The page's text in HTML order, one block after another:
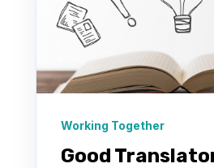
Working Together
Good